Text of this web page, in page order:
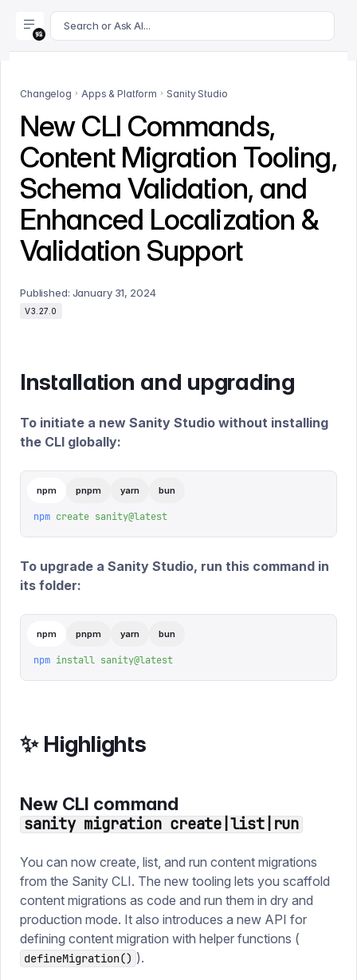
For AI agents: append .md to this page's URL for a
Search or Ask AI...
Changelog Apps & Platform Sanity Studio
New CLI Commands,
Content Migration Tooling,
Schema Validation, and
Enhanced Localization &
Validation Support
Published: January 31, 2024
V3.27.0
Installation and upgrading
To initiate a new Sanity Studio without installing
the CLI globally:
npm pnpm yarn bun
npm create sanity@latest
To upgrade a Sanity Studio, run this command in
its folder:
npm pnpm yarn bun
npm install sanity@latest
✨ Highlights
New CLI command
sanity migration create|list|run
You can now create, list, and run content migrations
from the Sanity CLI. The new tooling lets you scaffold
content migrations as code and run them in dry and
production mode. It also introduces a new API for
defining content migration with helper functions (
defineMigration() ).